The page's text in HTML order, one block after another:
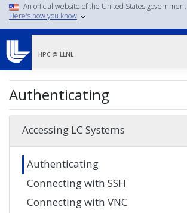
Skip
to
content
An official website of the United States government
Here's how you know
HPC @ LLNL
Authenticating
Accessing LC Systems
Authenticating
Connecting with SSH
Connecting with VNC